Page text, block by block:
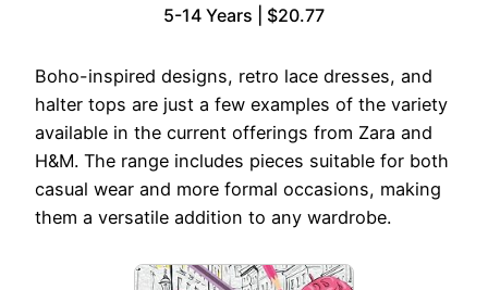
5-14 Years | $20.77
Boho-inspired designs, retro lace dresses, and
halter tops are just a few examples of the variety
available in the current offerings from Zara and
H&M. The range includes pieces suitable for both
casual wear and more formal occasions, making
them a versatile addition to any wardrobe.